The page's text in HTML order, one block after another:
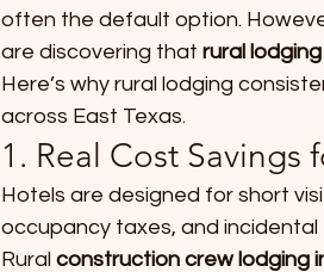
often the default option.
are discovering that rural
Here’s why rural lodging
across East Texas.
1. Real Cost Savings
Hotels are designed for short
occupancy taxes, and
Rural construction crew lodging